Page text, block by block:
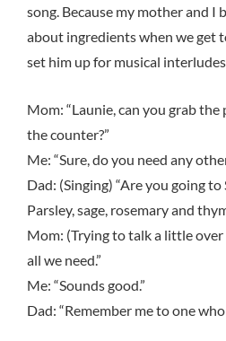
song. Because my mother and I
about ingredients when we get
set him up for musical
Mom: “Launie, can you grab
the counter?”
Me: “Sure, do you need any
Dad: (Singing) “Are you going
Parsley, sage, rosemary and
Mom: (Trying to talk a little over
all we need.”
Me: “Sounds good.”
Dad: “Remember me to one